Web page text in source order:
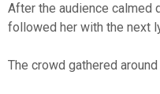
After the audience calmed
followed her with the next
The crowd gathered